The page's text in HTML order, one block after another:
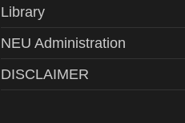
Library
NEU Administration
DISCLAIMER